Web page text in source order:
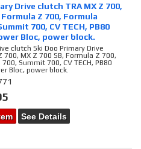
Drive clutch TRA MX Z 700,
Formula Z 700, Formula
700, CV TECH, PB80
Bloc, power block.
clutch Ski Doo Primary Drive
700, MX Z 700 SB, Formula Z 700,
Summit 700, CV TECH, PB80
Bloc, power block.
See Details